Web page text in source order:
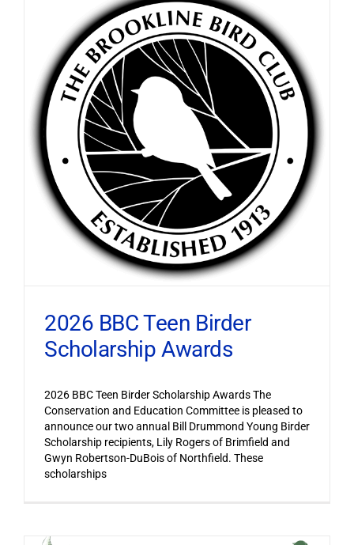
2026 BBC Teen Birder
Scholarship Awards
2026 BBC Teen Birder Scholarship Awards The
Conservation and Education Committee is pleased to
announce our two annual Bill Drummond Young Birder
Scholarship recipients, Lily Rogers of Brimfield and
Gwyn Robertson-DuBois of Northfield. These
scholarships